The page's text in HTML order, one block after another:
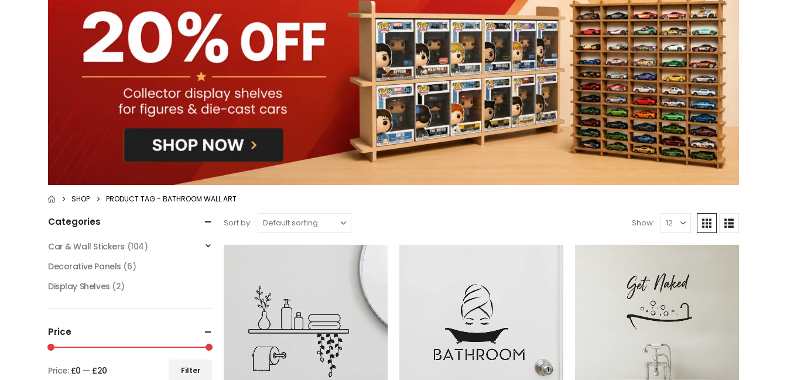
SHOP PRODUCT TAG - BATHROOM WALL ART
Sort by: Show:
Categories
Car & Wall Stickers (104)
Decorative Panels (6)
Display Shelves (2)
Price
Filter
Price: £0 — £20